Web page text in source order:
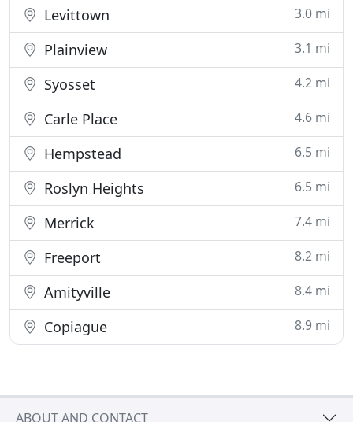
Levittown 3.0 mi
Plainview 3.1 mi
Syosset 4.2 mi
Carle Place 4.6 mi
Hempstead 6.5 mi
Roslyn Heights 6.5 mi
Merrick 7.4 mi
Freeport 8.2 mi
Amityville 8.4 mi
Copiague 8.9 mi
ABOUT AND CONTACT